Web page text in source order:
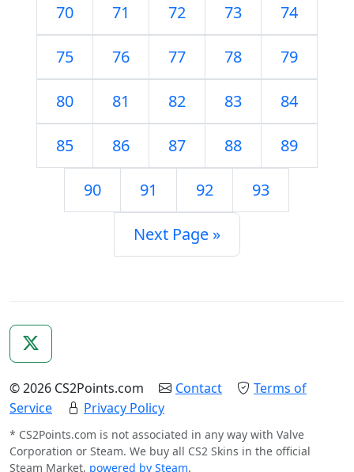
70 71 72 73 74
75 76 77 78 79
80 81 82 83 84
85 86 87 88 89
90 91 92 93
Next Page »
© 2026 CS2Points.com Contact
Terms of
Service
Privacy Policy
* CS2Points.com is not associated in any way with Valve
Corporation or Steam. We buy all CS2 Skins in the official
Steam Market, powered by Steam.